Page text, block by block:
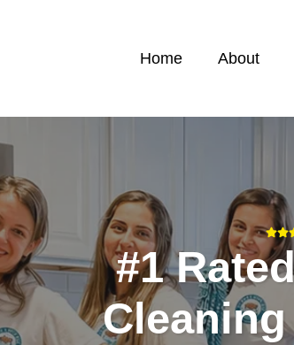
Home About
#1